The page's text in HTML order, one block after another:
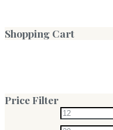
Shopping Cart
Price Filter